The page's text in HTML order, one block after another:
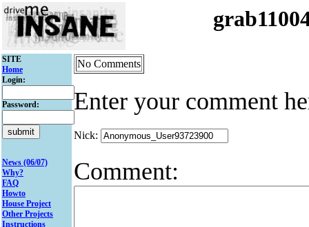
SITE
Home
Login:
Password:
News (06/07)
Why?
FAQ
Howto
House Project
Other Projects
Instructions
No Comments
Enter your comment
Nick:
Comment: